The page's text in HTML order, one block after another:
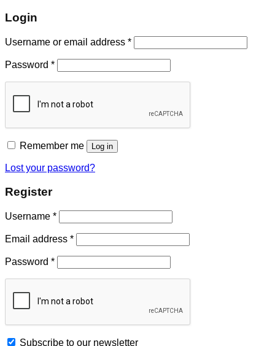
Login
Username or email address *
Password *
Remember me Log in
Lost your password?
Register
Username *
Email address *
Password *
Subscribe to our newsletter